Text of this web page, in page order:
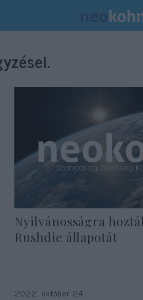
Nyilvánosságra
Rushdie állapotát
2022. október 24.